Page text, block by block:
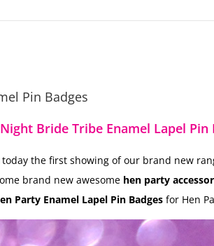
Pin Badges
Bride Tribe Enamel Lapel Pin
the first showing of our brand new
brand new awesome hen party
Party Enamel Lapel Pin Badges for Hen